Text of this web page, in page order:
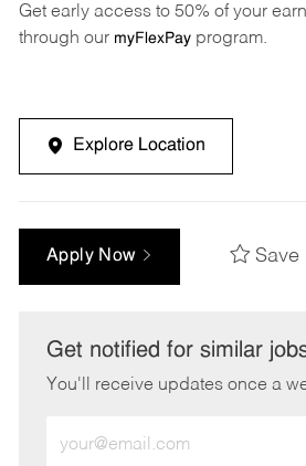
Get early access to 50% of your
through our myFlexPayprogram.
Explore Location
Apply Now Save
Get notified for similar
You'll receive updates once a
Email